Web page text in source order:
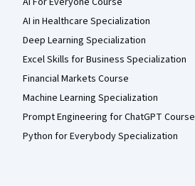
AI in Healthcare Specialization
Deep Learning Specialization
Excel Skills for Business Specialization
Financial Markets Course
Machine Learning Specialization
Prompt Engineering for ChatGPT Course
Python for Everybody Specialization